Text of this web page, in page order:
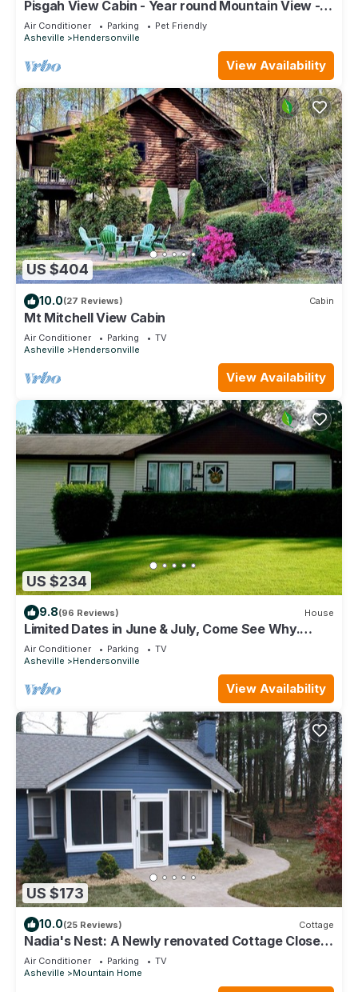
Pisgah View Cabin - Year round Mountain View -
Convenient location
Air Conditioner Parking
Pet Friendly
Asheville
Hendersonville
View Availability
US $404
10.0(27 Reviews) Cabin
Mt Mitchell View Cabin
Air Conditioner Parking
TV
Asheville
Hendersonville
View Availability
US $234
9.8(96 Reviews) House
Limited Dates in June & July, Come See Why.
Locally Owned & Operated!
Air Conditioner Parking
TV
Asheville
Hendersonville
View Availability
US $173
10.0(25 Reviews) Cottage
Nadia's Nest: A Newly renovated Cottage Close
to Highway 26
Air Conditioner Parking
TV
Asheville
Mountain Home